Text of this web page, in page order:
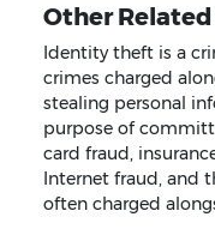
Other
Identity theft is a
crimes charged
stealing personal
purpose of
card fraud,
Internet fraud, and
often charged